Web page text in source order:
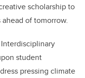
scholarship to
of tomorrow.
student
pressing climate